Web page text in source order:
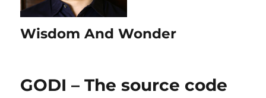
Wisdom And Wonder
GODI – The source code